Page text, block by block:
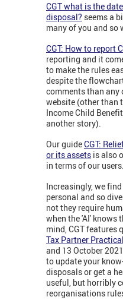
CGT what is the
disposal? seems a
many of you and so
CGT: How to report
reporting and it
to make the rules
despite the
comments than any
website (other than
Income Child
another story).
Our guideCGT:
or its assets is also
in terms of our users.
Increasingly, we
personal and so
not they require
when the 'AI' knows
mind, CGT features
Tax Partner
and 13 October
to update your
disposals or get a
useful, but horribly
reorganisations